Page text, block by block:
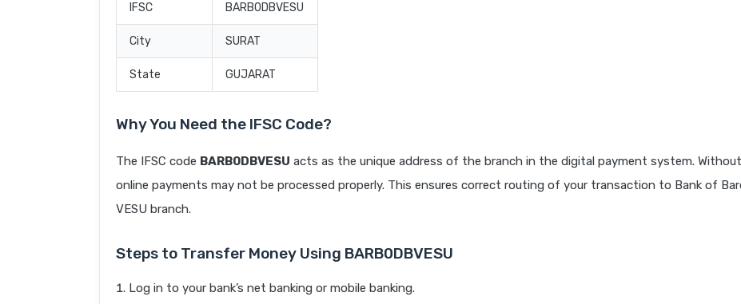
IFSC BARB0DBVESU
City SURAT
State GUJARAT
Why You Need the IFSC Code?
The IFSC code BARB0DBVESU acts as the unique address of the branch in the digital payment system.
online payments may not be processed properly. This ensures correct routing of your transaction to Bank of
VESU branch.
Steps to Transfer Money Using BARB0DBVESU
Log in to your bank’s net banking or mobile banking.